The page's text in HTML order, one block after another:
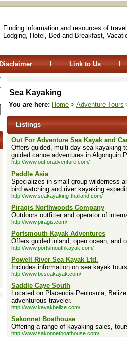
Finding information and resources of
Lodging, Hotel, Bed and Breakfast,
Disclaimer Link to Us
Sea Kayaking
You are here: Home > Adventure Tours
Listings
Out For Adventure Sea Kayak and
Offers guided, multi-day sea kayaking
guided canoe adventures in Algonquin
http://www.outforadventure.com/
Paddle Asia
Specializes in small-group wilderness
bird watching and river kayaking
http://www.seakayaking-thailand.com/
Piragis Northwoods Company
Outdoors outfitter and operator of
http://www.piragis.com/
Portsmouth Kayak Adventures
Offers guided inland, open ocean, and
http://www.portsmouthkayak.com/
Powell River Sea Kayak Ltd.
Includes information on sea kayak
http://www.bcseakayak.com/
Saddle Caye South
Located on Placencia Peninsula,
adventurous traveler.
http://www.kayakbelize.com/
Sakonnet Boathouse
Offering a range of kayaking sales,
http://www.sakonnetboathouse.com/